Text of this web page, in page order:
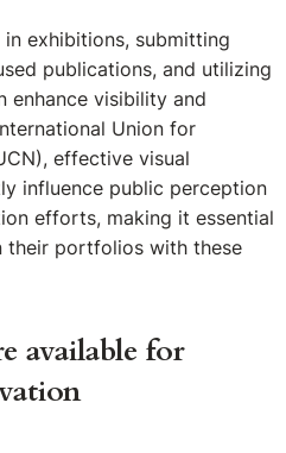
exhibitions, submitting
publications, and utilizing
enhance visibility and
Union for
effective visual
influence public perception
efforts, making it essential
their portfolios with these
available for